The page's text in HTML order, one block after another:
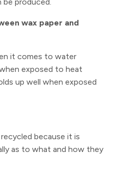
wax paper and
it comes to water
exposed to heat
up well when exposed
because it is
as to what and how they